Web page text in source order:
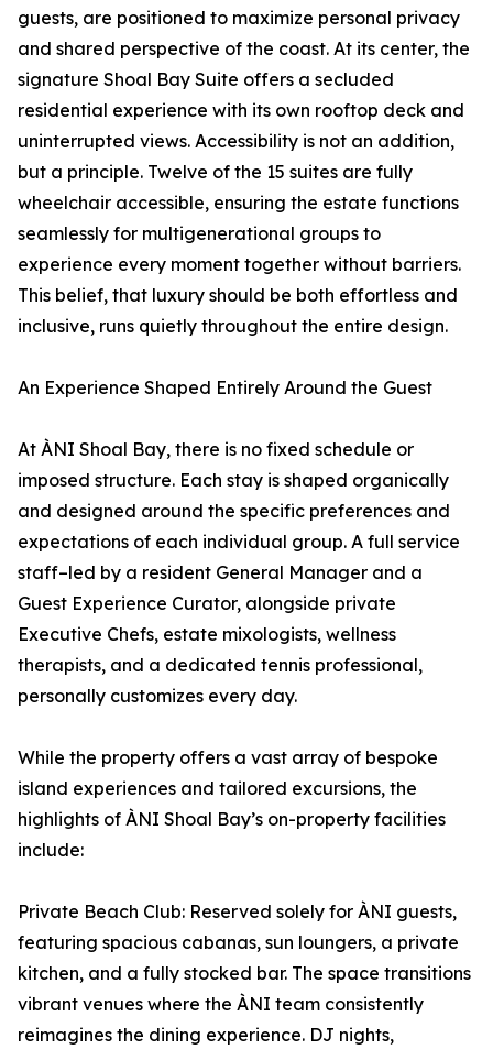
guests, are positioned to maximize personal privacy
and shared perspective of the coast. At its center, the
signature Shoal Bay Suite offers a secluded
residential experience with its own rooftop deck and
uninterrupted views. Accessibility is not an addition,
but a principle. Twelve of the 15 suites are fully
wheelchair accessible, ensuring the estate functions
seamlessly for multigenerational groups to
experience every moment together without barriers.
This belief, that luxury should be both effortless and
inclusive, runs quietly throughout the entire design.
An Experience Shaped Entirely Around the Guest
At ÀNI Shoal Bay, there is no fixed schedule or
imposed structure. Each stay is shaped organically
and designed around the specific preferences and
expectations of each individual group. A full service
staff–led by a resident General Manager and a
Guest Experience Curator, alongside private
Executive Chefs, estate mixologists, wellness
therapists, and a dedicated tennis professional,
personally customizes every day.
While the property offers a vast array of bespoke
island experiences and tailored excursions, the
highlights of ÀNI Shoal Bay’s on-property facilities
include:
Private Beach Club: Reserved solely for ÀNI guests,
featuring spacious cabanas, sun loungers, a private
kitchen, and a fully stocked bar. The space transitions
vibrant venues where the ÀNI team consistently
reimagines the dining experience. DJ nights,